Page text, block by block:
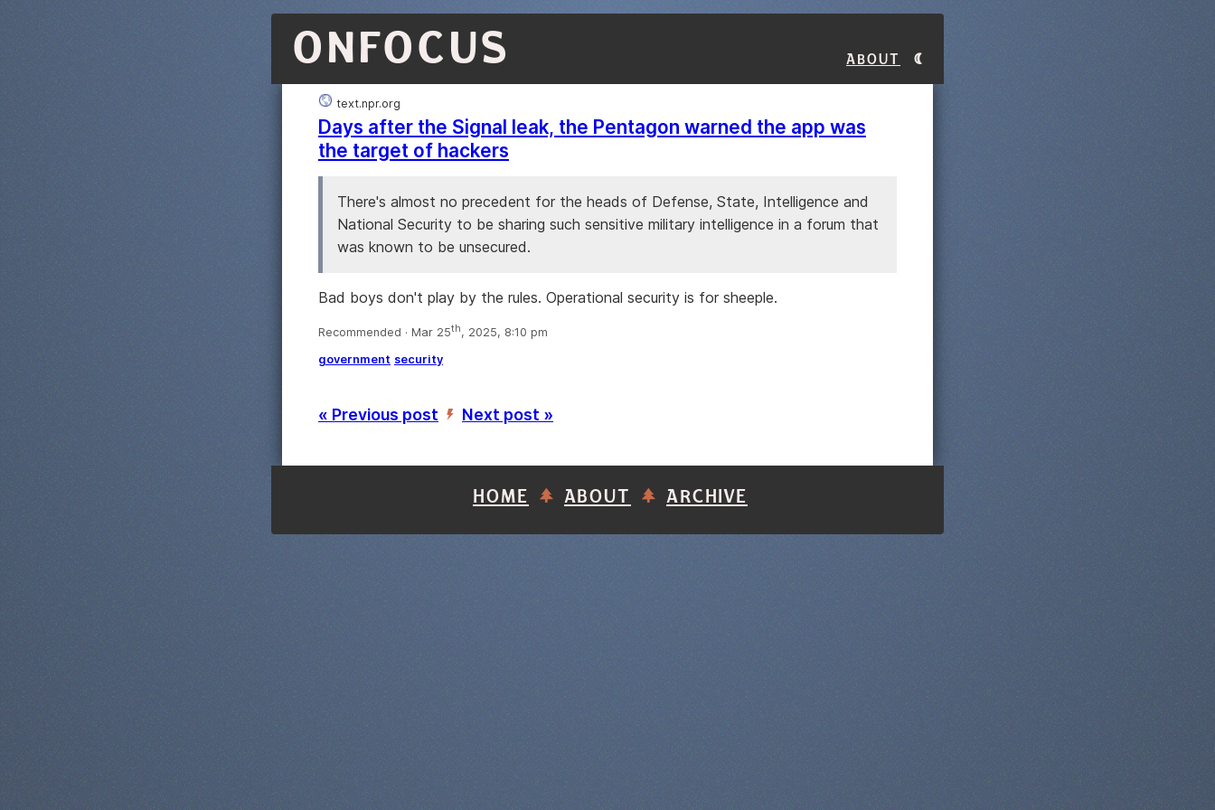
ONFOCUS About
text.npr.org
Days after the Signal leak, the Pentagon warned the app was
the target of hackers
There's almost no precedent for the heads of Defense, State, Intelligence and
National Security to be sharing such sensitive military intelligence in a forum that
was known to be unsecured.
Bad boys don't play by the rules. Operational security is for sheeple.
Recommended · Mar 25th, 2025, 8:10 pm
government security
« Previous post ’ Next post »
HOME ABOUT ARCHIVE